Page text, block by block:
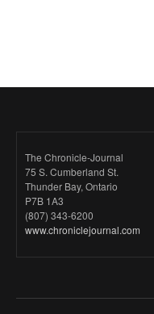
The Chronicle-Journal
75 S. Cumberland St.
Thunder Bay, Ontario
P7B 1A3
(807) 343-6200
www.chroniclejournal.com